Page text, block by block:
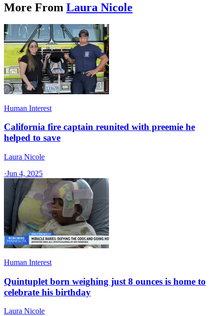
More From Laura Nicole
Human Interest
California fire captain reunited with preemie he
helped to save
Laura Nicole
·Jun 4, 2025
Human Interest
Quintuplet born weighing just 8 ounces is home to
celebrate his birthday
Laura Nicole